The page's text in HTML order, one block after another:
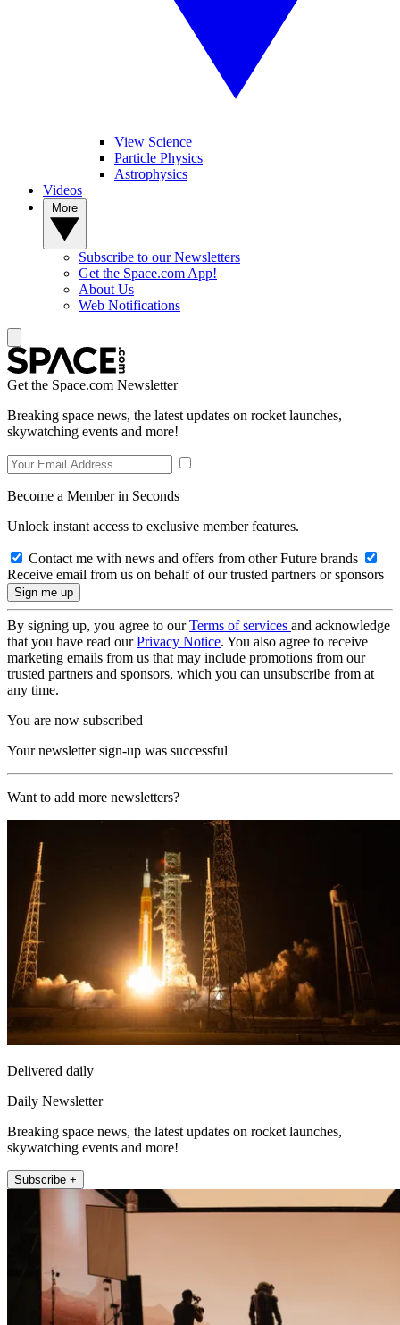
View Science
Particle Physics
Astrophysics
Videos
Subscribe to our Newsletters
Get the Space.com App!
About Us
Web Notifications
Get the Space.com Newsletter
Breaking space news, the latest updates on rocket launches,
skywatching events and more!
Become a Member in Seconds
Unlock instant access to exclusive member features.
Contact me with news and offers from other Future brands
Receive email from us on behalf of our trusted partners or sponsors
By signing up, you agree to ourTerms of services and acknowledge
that you have read ourPrivacy Notice. You also agree to receive
marketing emails from us that may include promotions from our
trusted partners and sponsors, which you can unsubscribe from at
any time.
You are now subscribed
Your newsletter sign-up was successful
Want to add more newsletters?
Delivered daily
Daily Newsletter
Breaking space news, the latest updates on rocket launches,
skywatching events and more!
Subscribe +